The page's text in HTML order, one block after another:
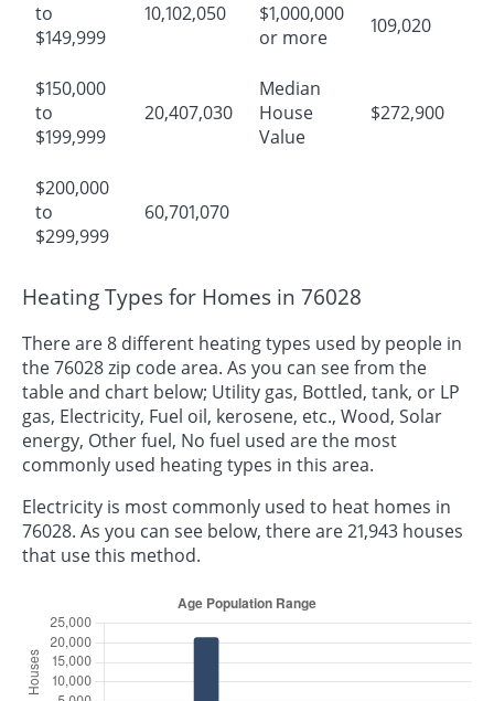
to
$149,999
10,102,050
$150,000
to
$199,999
20,407,030
$200,000
to
$299,999
60,701,070
$1,000,000
or more
109,020
Median
House
Value
$272,900
Heating Types for Homes in 76028
There are 8 different heating types used by people in
the 76028 zip code area. As you can see from the
table and chart below; Utility gas, Bottled, tank, or LP
gas, Electricity, Fuel oil, kerosene, etc., Wood, Solar
energy, Other fuel, No fuel used are the most
commonly used heating types in this area.
Electricity is most commonly used to heat homes in
76028. As you can see below, there are 21,943 houses
that use this method.